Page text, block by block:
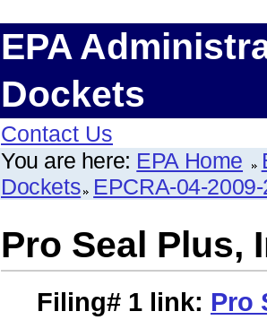
EPA
Dockets
Contact Us
You are here: EPA Home
Dockets EPCRA-04-
Pro Seal Plus,
Filing# 1 link: Pro